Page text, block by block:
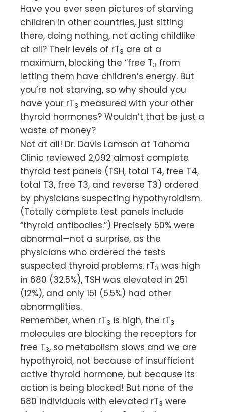
Have you ever seen pictures of starving
children in other countries, just sitting
there, doing nothing, not acting childlike
at all? Their levels of rT3 are at a
maximum, blocking the “free T3 from
letting them have children’s energy. But
you’re not starving, so why should you
have your rT3 measured with your other
thyroid hormones? Wouldn’t that be just a
waste of money?
Not at all! Dr. Davis Lamson at Tahoma
Clinic reviewed 2,092 almost complete
thyroid test panels (TSH, total T4, free T4,
total T3, free T3, and reverse T3) ordered
by physicians suspecting hypothyroidism.
(Totally complete test panels include
“thyroid antibodies.”) Precisely 50% were
abnormal—not a surprise, as the
physicians who ordered the tests
suspected thyroid problems. rT3 was high
in 680 (32.5%), TSH was elevated in 251
(12%), and only 151 (5.5%) had other
abnormalities.
Remember, when rT3 is high, the rT3
molecules are blocking the receptors for
free T3, so metabolism slows and we are
hypothyroid, not because of insufficient
active thyroid hormone, but because its
action is being blocked! But none of the
680 individuals with elevated rT3 were